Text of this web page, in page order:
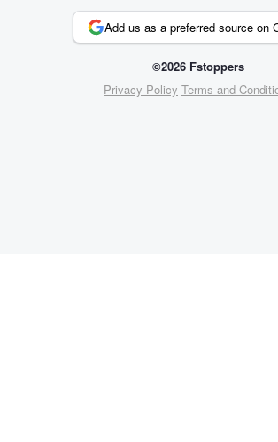
Add us as a preferred source on
©2026 Fstoppers
Privacy Policy Terms and